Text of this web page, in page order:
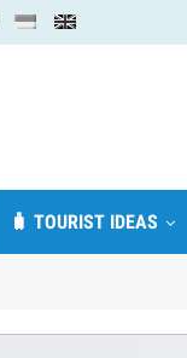
🧳 TOURIST IDEAS